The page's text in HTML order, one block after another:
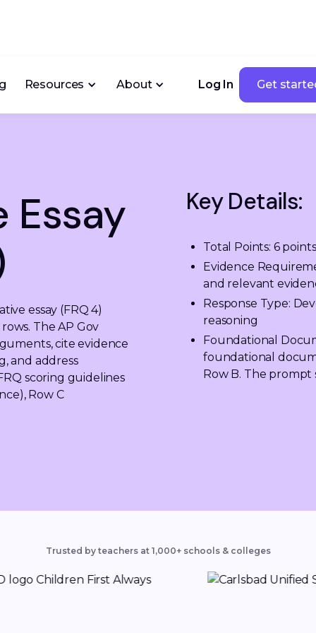
Resources About Log In
Get
Get
Essay
essay (FRQ 4)
The AP Gov
cite evidence
and address
scoring guidelines
Row C
Key Details:
Total Points: 6 points
Evidence
and relevant
Response Type:
reasoning
Foundational
foundational
Row B. The prompt
Trusted by teachers at 1,000+ schools & colleges